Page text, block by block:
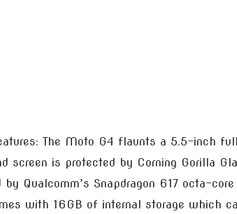
The Moto G4 flaunts a 5.5-inch
screen is protected by Corning Gorilla
Qualcomm’s Snapdragon 617 octa-
with 16GB of internal storage which